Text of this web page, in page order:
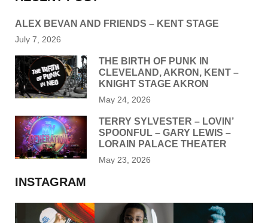
ALEX BEVAN AND FRIENDS – KENT STAGE
July 7, 2026
THE BIRTH OF PUNK IN
CLEVELAND, AKRON, KENT –
KNIGHT STAGE AKRON
May 24, 2026
TERRY SYLVESTER – LOVIN’
SPOONFUL – GARY LEWIS –
LORAIN PALACE THEATER
May 23, 2026
INSTAGRAM